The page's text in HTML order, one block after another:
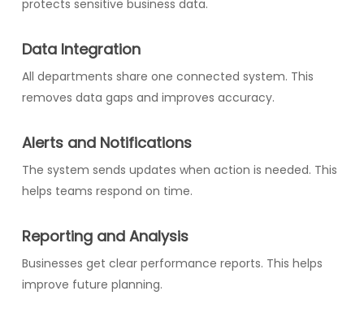
protects sensitive business data.
Data Integration
All departments share one connected system. This
removes data gaps and improves accuracy.
Alerts and Notifications
The system sends updates when action is needed. This
helps teams respond on time.
Reporting and Analysis
Businesses get clear performance reports. This helps
improve future planning.